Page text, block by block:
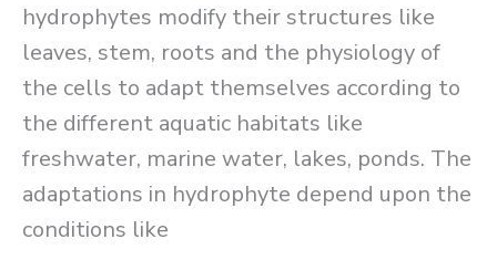
hydrophytes modify their structures like
leaves, stem, roots and the physiology of
the cells to adapt themselves according to
the different aquatic habitats like
freshwater, marine water, lakes, ponds. The
adaptations in hydrophyte depend upon the
conditions like